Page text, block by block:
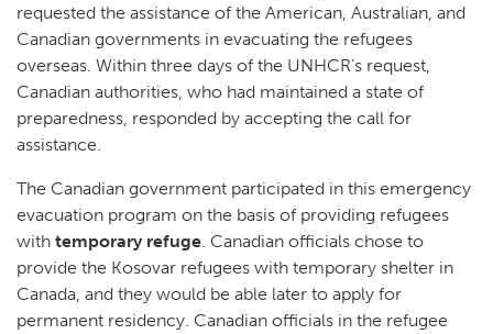
requested the assistance of the American, Australian, and
Canadian governments in evacuating the refugees
overseas. Within three days of the UNHCR’s request,
Canadian authorities, who had maintained a state of
preparedness, responded by accepting the call for
assistance.
The Canadian government participated in this emergency
evacuation program on the basis of providing refugees
with temporary refuge . Canadian officials chose to
provide the Kosovar refugees with temporary shelter in
Canada, and they would be able later to apply for
permanent residency. Canadian officials in the refugee